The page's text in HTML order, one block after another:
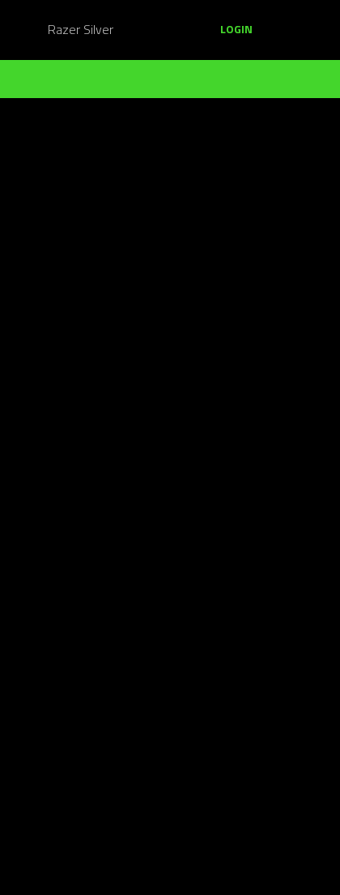
Razer Silver LOGIN